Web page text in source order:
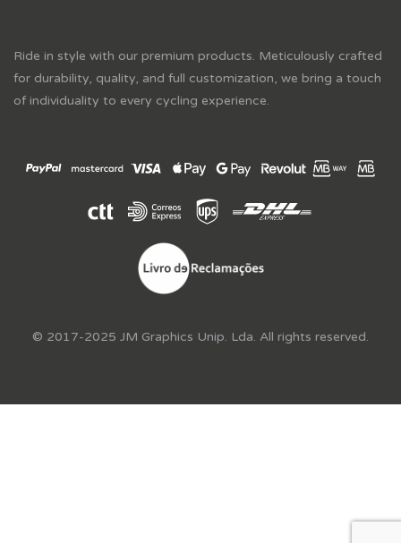
Ride in style with our premium products. Meticulously crafted
for durability, quality, and full customization, we bring a touch
of individuality to every cycling experience.
© 2017-2025 JM Graphics Unip. Lda. All rights reserved.